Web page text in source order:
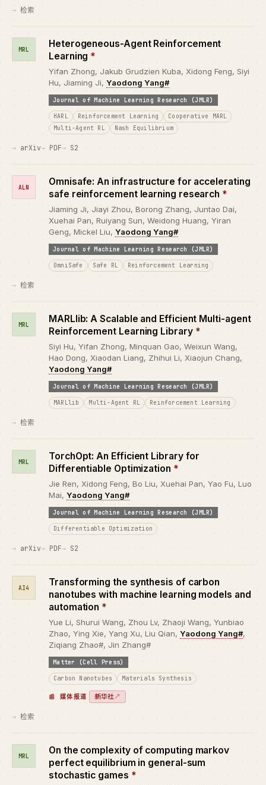
检索
MRL
Heterogeneous-Agent Reinforcement
Learning *
Yifan Zhong, Jakub Grudzien Kuba, Xidong Feng, Siyi
Hu, Jiaming Ji, Yaodong Yang#
Journal of Machine Learning Research (JMLR)
HARL Reinforcement Learning
Cooperative MARL
Multi-Agent RL
Nash Equilibrium
arXiv PDF S2
ALN
Omnisafe: An infrastructure for accelerating
safe reinforcement learning research *
Jiaming Ji, Jiayi Zhou, Borong Zhang, Juntao Dai,
Xuehai Pan, Ruiyang Sun, Weidong Huang, Yiran
Geng, Mickel Liu, Yaodong Yang#
Journal of Machine Learning Research (JMLR)
OmniSafe Safe RL Reinforcement Learning
检索
MRL
MARLlib: A Scalable and Efficient Multi-agent
Reinforcement Learning Library *
Siyi Hu, Yifan Zhong, Minquan Gao, Weixun Wang,
Hao Dong, Xiaodan Liang, Zhihui Li, Xiaojun Chang,
Yaodong Yang#
Journal of Machine Learning Research (JMLR)
MARLlib Multi-Agent RL Reinforcement Learning
检索
MRL
TorchOpt: An Efficient Library for
Differentiable Optimization *
Jie Ren, Xidong Feng, Bo Liu, Xuehai Pan, Yao Fu, Luo
Mai, Yaodong Yang#
Journal of Machine Learning Research (JMLR)
Differentiable Optimization
arXiv PDF S2
AI4
Transforming the synthesis of carbon
nanotubes with machine learning models and
automation *
Yue Li, Shurui Wang, Zhou Lv, Zhaoji Wang, Yunbiao
Zhao, Ying Xie, Yang Xu, Liu Qian, Yaodong Yang#,
Ziqiang Zhao#, Jin Zhang#
Matter (Cell Press)
Carbon Nanotubes Materials Synthesis
媒体报道 新华社↗
检索
MRL
On the complexity of computing markov
perfect equilibrium in general-sum
stochastic games *